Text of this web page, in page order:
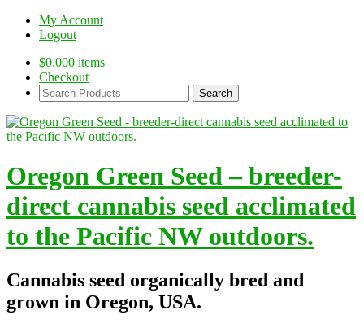
My Account
Logout
$0.000 items
Checkout
Search
Products:
Oregon Green Seed – breeder-
direct cannabis seed acclimated
to the Pacific NW outdoors.
Cannabis seed organically bred and
grown in Oregon, USA.